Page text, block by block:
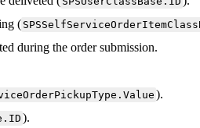
(
during the order submission.
.Value ).
. ID ).